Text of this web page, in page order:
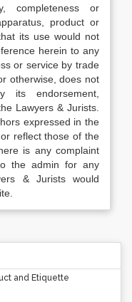
completeness or
product or
its use would not
herein to any
or service by trade
otherwise, does not
its endorsement,
Lawyers & Jurists.
expressed in the
reflect those of the
is any complaint
the admin for any
& Jurists would
and Etiquette